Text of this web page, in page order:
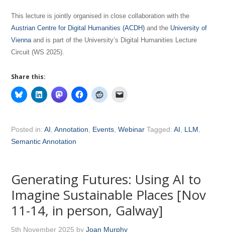
This lecture is jointly organised in close collaboration with the
Austrian Centre for Digital Humanities (ACDH) and the University of
Viennaand is part of the University’s Digital Humanities Lecture
Circuit (WS 2025).
Share this:
Posted in:AI,Annotation, Events,Webinar Tagged:AI, LLM,
Semantic Annotation
Generating Futures: Using AI to
Imagine Sustainable Places [Nov
11-14, in person, Galway]
5th November 2025 byJoan Murphy